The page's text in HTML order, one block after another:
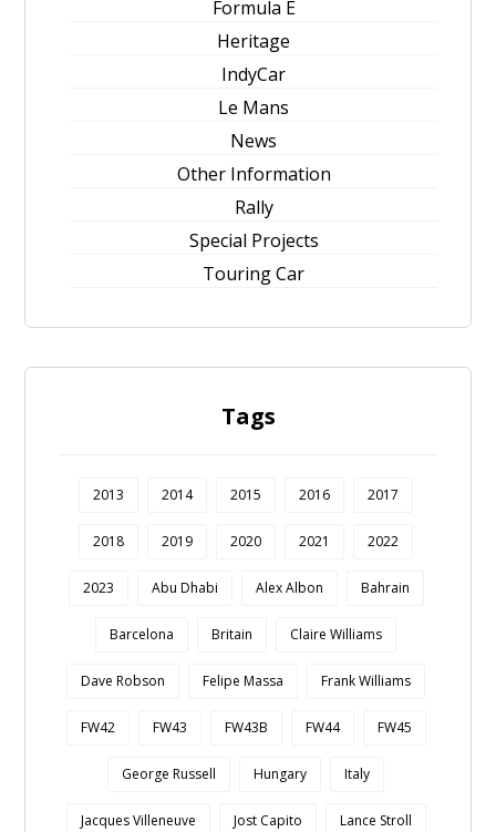
Formula E
Heritage
IndyCar
Le Mans
News
Other Information
Rally
Special Projects
Touring Car
Tags
2013 2014 2015 2016 2017
2018 2019 2020 2021 2022
2023 Abu Dhabi Alex Albon Bahrain
Barcelona Britain Claire Williams
Dave Robson Felipe Massa Frank Williams
FW42 FW43 FW43B FW44 FW45
George Russell Hungary Italy
Jacques Villeneuve Jost Capito Lance Stroll